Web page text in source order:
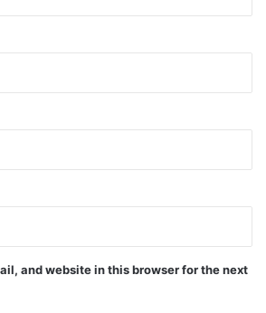
and website in this browser for the next